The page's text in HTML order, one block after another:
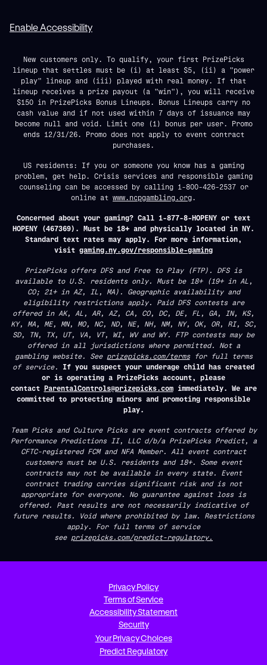
Enable Accessibility
New customers only. To qualify, your first PrizePicks
lineup that settles must be (i) at least $5, (ii) a "power
play" lineup and (iii) played with real money. If that
lineup receives a prize payout (a "win"), you will receive
$150 in PrizePicks Bonus Lineups. Bonus Lineups carry no
cash value and if not used within 7 days of issuance may
become null and void. Limit one (1) bonus per user. Promo
ends 12/31/26. Promo does not apply to event contract
purchases.
US residents: If you or someone you know has a gaming
problem, get help. Crisis services and responsible gaming
counseling can be accessed by calling 1-800-426-2537 or
online at www.ncpgambling.org.
Concerned about your gaming? Call 1-877-8-HOPENY or text
HOPENY (467369). Must be 18+ and physically located in NY.
Standard text rates may apply. For more information,
visit gaming.ny.gov/responsible-gaming
PrizePicks offers DFS and Free to Play (FTP). DFS is
available to U.S. residents only. Must be 18+ (19+ in AL,
CO; 21+ in AZ, IL, MA). Geographic availability and
eligibility restrictions apply. Paid DFS contests are
offered in AK, AL, AR, AZ, CA, CO, DC, DE, FL, GA, IN, KS,
KY, MA, ME, MN, MO, NC, ND, NE, NH, NM, NY, OK, OR, RI, SC,
SD, TN, TX, UT, VA, VT, WI, WV and WY. FTP contests may be
offered in all jurisdictions where permitted. Not a
gambling website. See prizepicks.com/termsfor full terms
of service. If you suspect your underage child has created
or is operating a PrizePicks account, please
contact ParentalControls@prizepicks.comimmediately. We are
committed to protecting minors and promoting responsible
play.
Team Picks and Culture Picks are event contracts offered by
Performance Predictions II, LLC d/b/a PrizePicks Predict, a
CFTC-registered FCM and NFA Member. All event contract
customers must be U.S. residents and 18+. Some event
contracts may not be available in every state. Event
contract trading carries significant risk and is not
appropriate for everyone. No guarantee against loss is
offered. Past results are not necessarily indicative of
future results. Void where prohibited by law. Restrictions
apply. For full terms of service
see prizepicks.com/predict-regulatory.
Privacy Policy
Terms of Service
Accessibility Statement
Security
Your Privacy Choices
Predict Regulatory